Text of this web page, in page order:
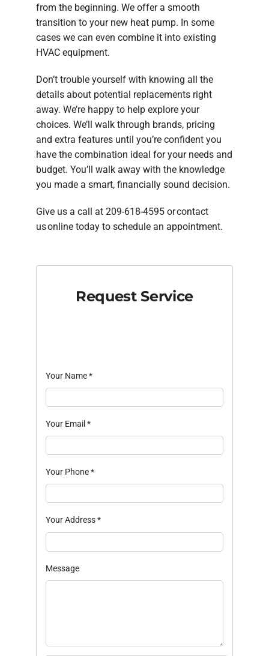
from the beginning. We offer a smooth
transition to your new heat pump. In some
cases we can even combine it into existing
HVAC equipment.
Don’t trouble yourself with knowing all the
details about potential replacements right
away. We’re happy to help explore your
choices. We’ll walk through brands, pricing
and extra features until you’re confident you
have the combination ideal for your needs and
budget. You’ll walk away with the knowledge
you made a smart, financially sound decision.
Give us a call at 209-618-4595 or contact
us online today to schedule an appointment.
Request Service
Your Name*
Your Email *
Your Phone*
Your Address*
Message